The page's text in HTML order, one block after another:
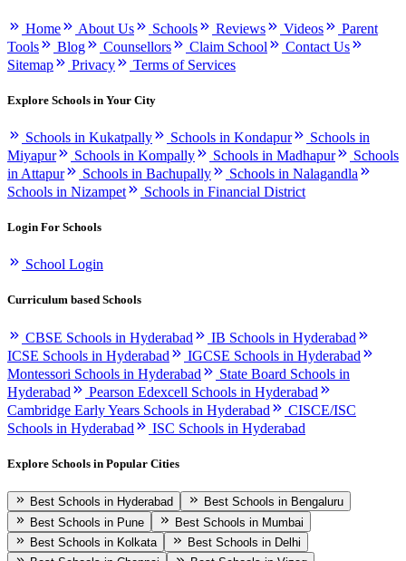
Home About Us Schools Reviews Videos
Parent
Tools
Blog Counsellors Claim School
Contact Us
Sitemap
Privacy Terms of Services
Explore Schools in Your City
Schools in Kukatpally Schools in Kondapur
Schools in
Miyapur
Schools in Kompally Schools in Madhapur
Schools
in Attapur
Schools in Bachupally
Schools in Nalagandla
Schools in Nizampet
Schools in Financial District
Login For Schools
School Login
Curriculum based Schools
CBSE Schools in Hyderabad
IB Schools in Hyderabad
ICSE Schools in Hyderabad
IGCSE Schools in Hyderabad
Montessori Schools in Hyderabad
State Board Schools in
Hyderabad
Pearson Edexcell Schools in Hyderabad
Cambridge Early Years Schools in Hyderabad
CISCE/ISC
Schools in Hyderabad
ISC Schools in Hyderabad
Explore Schools in Popular Cities
Best Schools in Hyderabad
Best Schools in Bengaluru
Best Schools in Pune
Best Schools in Mumbai
Best Schools in Kolkata
Best Schools in Delhi